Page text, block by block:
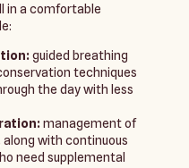
in a comfortable
guided breathing
techniques
the day with less
management of
along with continuous
need supplemental